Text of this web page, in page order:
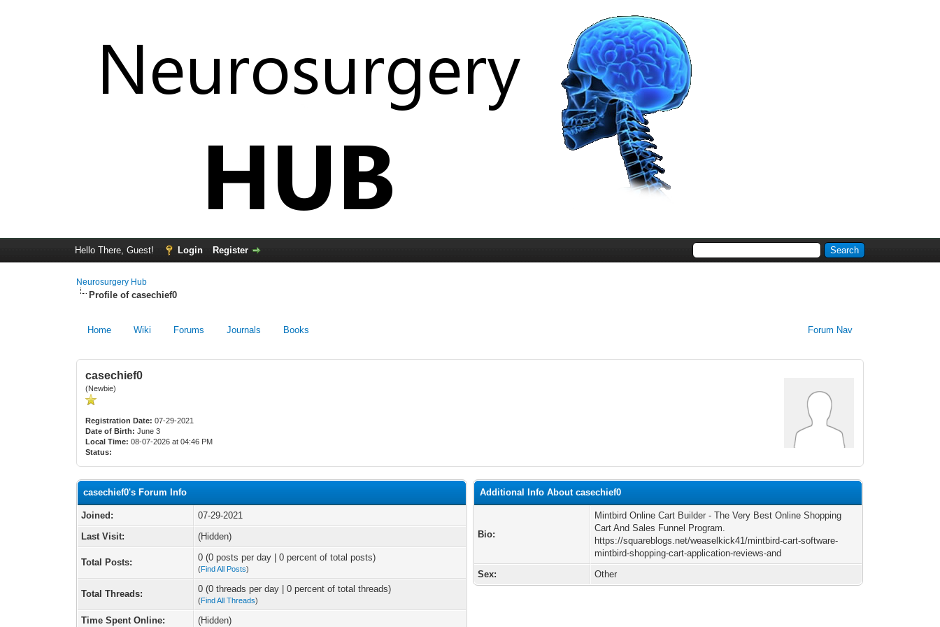
Hello There, Guest! Login Register
Neurosurgery Hub
Profile of casechief0
Home Wiki Forums Journals Forum Nav
Books
casechief0
(Newbie)
Registration Date: 07-29-2021
Date of Birth: June 3
Local Time: 08-07-2026 at 04:46 PM
Status:
casechief0's Forum Info
Joined:
07-29-2021
Last Visit:
(Hidden)
Total Posts: 0 (0 posts per day | 0 percent of total posts)
(Find All Posts)
Total Threads: 0 (0 threads per day | 0 percent of total threads)
(Find All Threads)
Time Spent Online: (Hidden)
Additional Info About casechief0
Bio:
Mintbird Online Cart Builder - The Very Best Online Shopping
Cart And Sales Funnel Program.
https://squareblogs.net/weaselkick41/mintbird-cart-software-
mintbird-shopping-cart-application-reviews-and
Sex:
Other